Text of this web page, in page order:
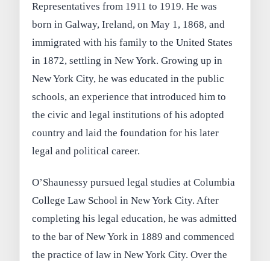
Representatives from 1911 to 1919. He was
born in Galway, Ireland, on May 1, 1868, and
immigrated with his family to the United States
in 1872, settling in New York. Growing up in
New York City, he was educated in the public
schools, an experience that introduced him to
the civic and legal institutions of his adopted
country and laid the foundation for his later
legal and political career.
O’Shaunessy pursued legal studies at Columbia
College Law School in New York City. After
completing his legal education, he was admitted
to the bar of New York in 1889 and commenced
the practice of law in New York City. Over the